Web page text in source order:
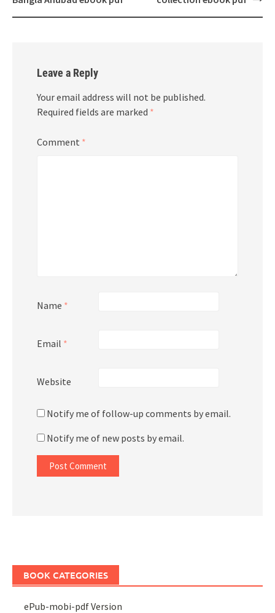
Leave a Reply
Your email address will not be published.
Required fields are marked *
Comment *
Name *
Email *
Website
Notify me of follow-up comments by email.
Notify me of new posts by email.
BOOK CATEGORIES
ePub-mobi-pdf Version